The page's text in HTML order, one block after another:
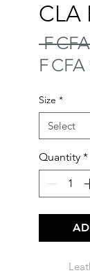
CLA
F
F
Size *
Quantity *